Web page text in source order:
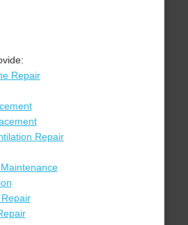
Repair
Repair